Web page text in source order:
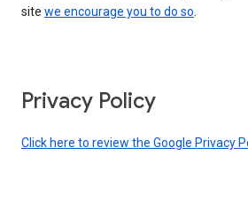
site we encourage you to do so.
Privacy Policy
Click here to review the Google Privacy